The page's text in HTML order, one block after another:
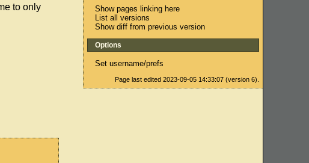
to only
Show pages linking here
List all versions
Show diff from previous version
Options
Set username/prefs
Page last edited 2023-09-05 14:33:07 (version 6).